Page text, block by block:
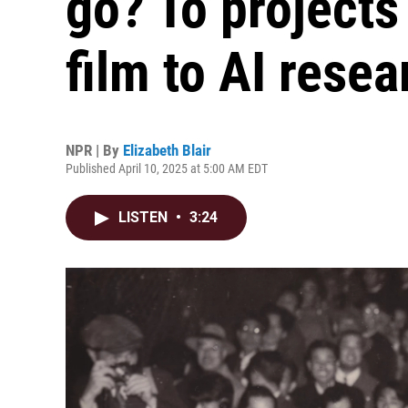
film to AI
NPR | By Elizabeth Blair
Published April 10, 2025 at 5:00 AM EDT
LISTEN • 3:24